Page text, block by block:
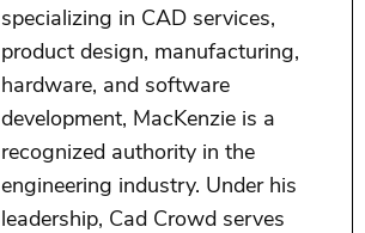
specializing in CAD services,
product design, manufacturing,
hardware, and software
development, MacKenzie is a
recognized authority in the
engineering industry. Under his
leadership, Cad Crowd serves